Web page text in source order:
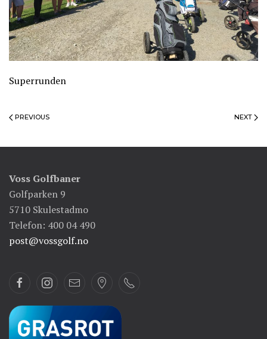
Superrunden
PREVIOUS NEXT
Voss Golfbaner
Golfparken 9
5710 Skulestadmo
Telefon: 400 04 490
post@vossgolf.no